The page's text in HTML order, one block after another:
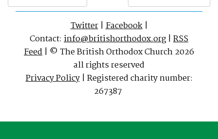
Twitter|Facebook|
Contact: info@britishorthodox.org | RSS
Feed | © The British Orthodox Church 2026
all rights reserved
Privacy Policy| Registered charity number:
267387